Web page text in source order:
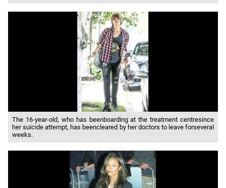
The 16-year-old, who has beenboarding at the treatment centresince
her suicide attempt, has beencleared by her doctors to leave forseveral
weeks.